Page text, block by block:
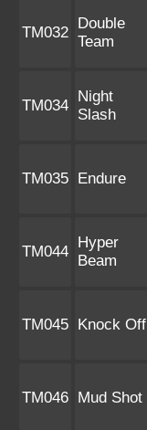
TM032
Double
Team
TM034
Night
Slash
TM035 Endure
TM044
Hyper
Beam
TM045 Knock Off
TM046 Mud Shot